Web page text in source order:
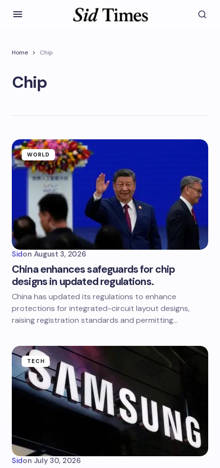
Home Chip
Chip
WORLD
Sidon August 3, 2026
China enhances safeguards for chip
designs in updated regulations.
China has updated its regulations to enhance
protections for integrated-circuit layout designs,
raising registration standards and permitting…
TECH
Sidon July 30, 2026